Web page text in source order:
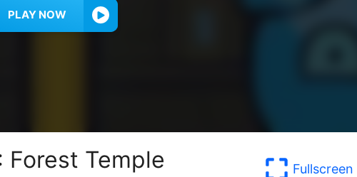
PLAY NOW
Forest Temple Fullscreen